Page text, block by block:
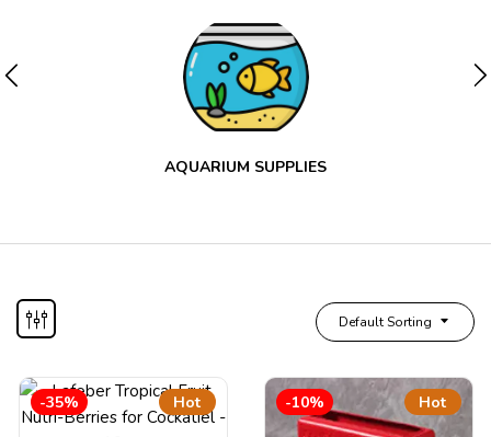
AQUARIUM SUPPLIES
Default Sorting
Hot
-35% Hot
-10%